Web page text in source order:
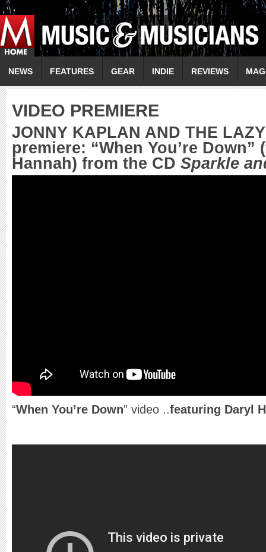
NEWS FEATURES GEAR INDIE REVIEWS
VIDEO PREMIERE
JONNY KAPLAN AND THE
premiere: “When You’re
Hannah) from the CD Sparkle
“When You’re Down” video ..featuring Daryl